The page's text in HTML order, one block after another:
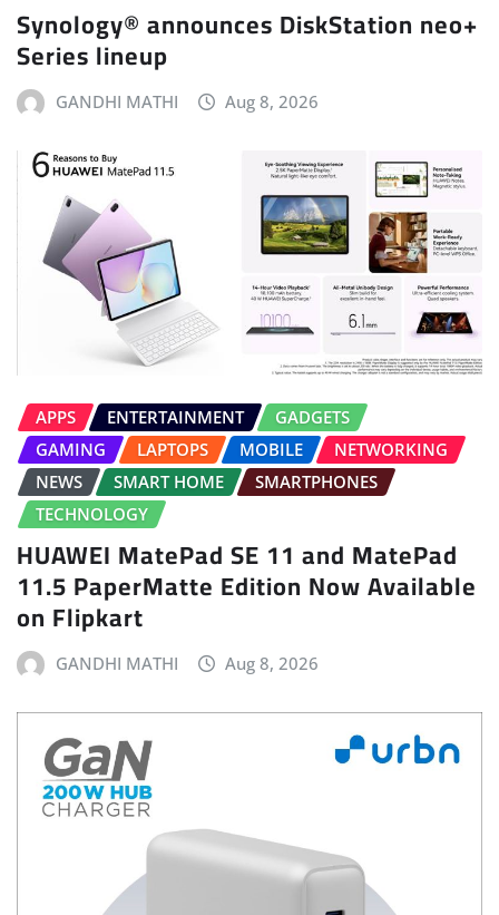
Synology® announces DiskStation neo+
Series lineup
GANDHI MATHI Aug 8, 2026
APPS ENTERTAINMENT
GADGETS
GAMING
LAPTOPS MOBILE
NETWORKING
NEWS
SMART HOME
SMARTPHONES
TECHNOLOGY
HUAWEI MatePad SE 11 and MatePad
11.5 PaperMatte Edition Now Available
on Flipkart
GANDHI MATHI Aug 8, 2026